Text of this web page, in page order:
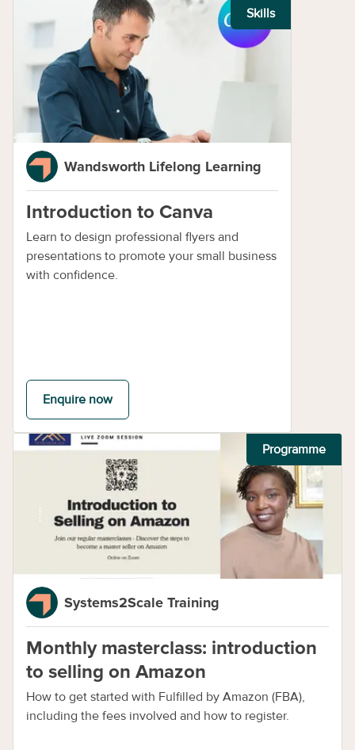
Skills
Wandsworth Lifelong Learning
Introduction to Canva
Learn to design professional flyers and
presentations to promote your small business
with confidence.
Enquire now
Programme
Systems2Scale Training
Monthly masterclass: introduction
to selling on Amazon
How to get started with Fulfilled by Amazon (FBA),
including the fees involved and how to register.